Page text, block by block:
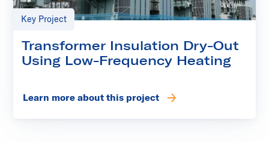
Key Project
Transformer Insulation Dry-Out
Using Low-Frequency Heating
Learn more about this project